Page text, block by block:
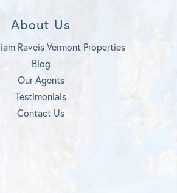
About Us
Raveis Vermont Properties
Blog
Our Agents
Testimonials
Contact Us